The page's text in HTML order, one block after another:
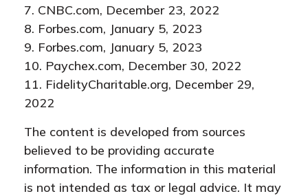
7. CNBC.com, December 23, 2022
8. Forbes.com, January 5, 2023
9. Forbes.com, January 5, 2023
10. Paychex.com, December 30, 2022
11. FidelityCharitable.org, December 29,
2022
The content is developed from sources
believed to be providing accurate
information. The information in this material
is not intended as tax or legal advice. It may